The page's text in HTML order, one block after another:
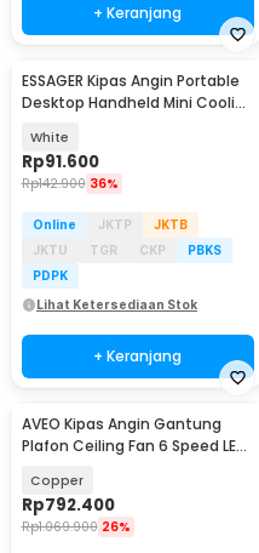
+ Keranjang
ESSAGER Kipas Angin Portable
Desktop Handheld Mini Cooling
White
Rp91.600
Rp142.900 36%
Online JKTP
JKTB
JKTU
TGR CKP
PBKS
PDPK
Lihat Ketersediaan Stok
+ Keranjang
AVEO Kipas Angin Gantung
Plafon Ceiling Fan 6 Speed LED
Copper
Rp792.400
Rp1.069.900 26%